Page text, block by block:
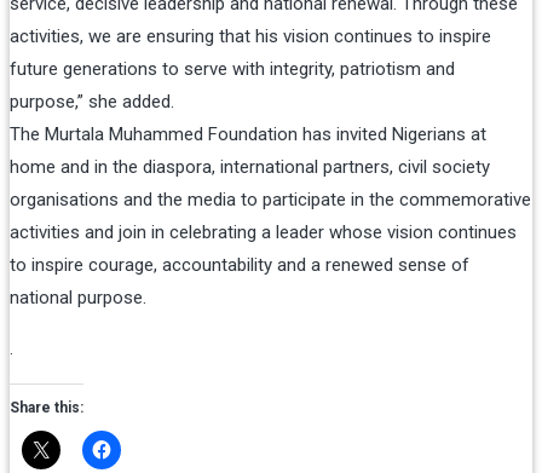
activities, we are ensuring that his vision continues to inspire
future generations to serve with integrity, patriotism and
purpose,” she added.
The Murtala Muhammed Foundation has invited Nigerians at
home and in the diaspora, international partners, civil society
organisations and the media to participate in the commemorative
activities and join in celebrating a leader whose vision continues
to inspire courage, accountability and a renewed sense of
national purpose.
.
Share this: